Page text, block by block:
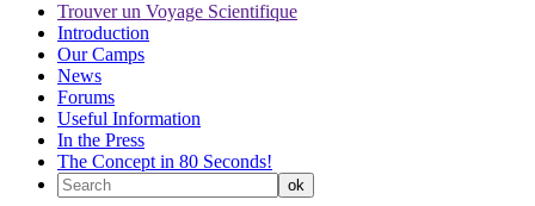
Trouver un Voyage Scientifique
Introduction
Our Camps
News
Forums
Useful Information
In the Press
The Concept in 80 Seconds!